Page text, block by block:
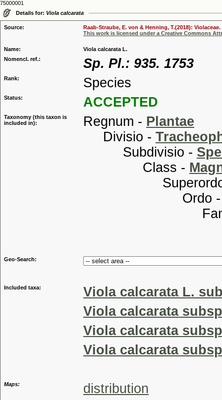
75000001
Details for: Viola calcarata
Source:
Raab-Straube, E. von & Henning, T.(2018):
This work is licensed under a Creative Commons
Name:
Viola calcarata L.
Nomencl. ref.:
Sp. Pl.: 935. 1753
Rank: Species
Status: ACCEPTED
Taxonomy (this taxon is
included in):
Regnum - Plantae
Divisio -
Subdivisio -
Class -
Ordo
Geo-Search:
Included taxa:
Viola calcarata L.
Viola calcarata
Viola calcarata
Viola calcarata
Maps: distribution